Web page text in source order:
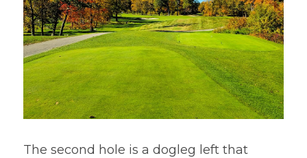
The second hole is a dogleg left that